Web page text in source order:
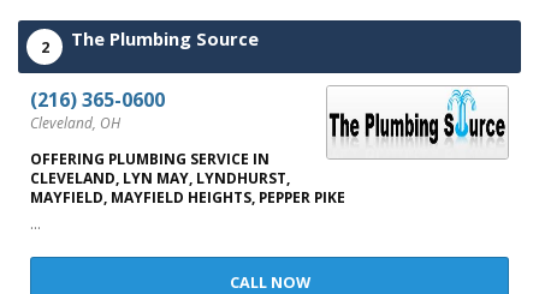
2 The Plumbing Source
(216) 365-0600
Cleveland, OH
OFFERING PLUMBING SERVICE IN
CLEVELAND, LYN MAY, LYNDHURST,
MAYFIELD, MAYFIELD HEIGHTS, PEPPER PIKE
...
CALL NOW